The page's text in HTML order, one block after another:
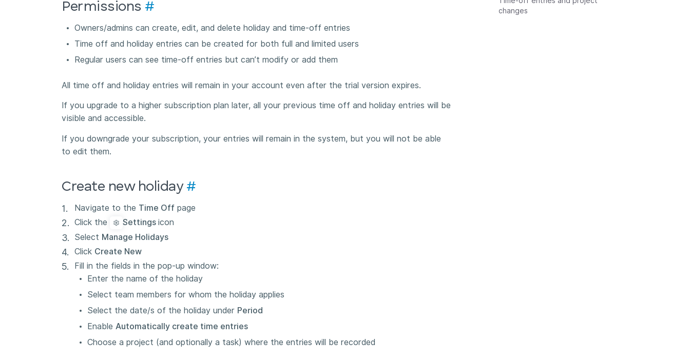
Permissions #
Owners/admins can create, edit, and delete holiday and time-off entries
Time off and holiday entries can be created for both full and limited users
Regular users can see time-off entries but can’t modify or add them
All time off and holiday entries will remain in your account even after the trial version expires.
If you upgrade to a higher subscription plan later, all your previous time off and holiday entries will be
visible and accessible.
If you downgrade your subscription, your entries will remain in the system, but you will not be able
to edit them.
Create new holiday #
Navigate to the Time Off page
Click the
Settings icon
Select Manage Holidays
Click Create New
Fill in the fields in the pop-up window:
Enter the name of the holiday
Select team members for whom the holiday applies
Select the date/s of the holiday under Period
Enable Automatically create time entries
Choose a project (and optionally a task) where the entries will be recorded
changes